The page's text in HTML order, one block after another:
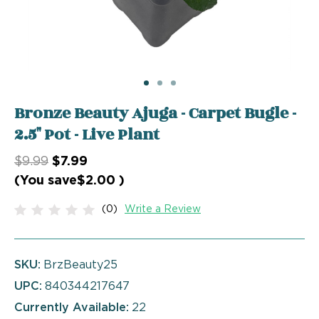
Bronze Beauty Ajuga - Carpet Bugle -
2.5" Pot - Live Plant
$9.99 $7.99
(You save$2.00 )
(0) Write a Review
SKU: BrzBeauty25
UPC: 840344217647
Currently Available: 22